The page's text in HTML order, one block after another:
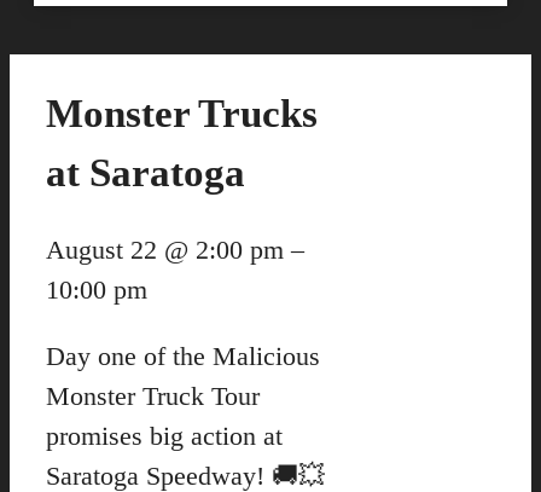
Monster Trucks
at Saratoga
August 22 @ 2:00 pm–
10:00 pm
Day one of the Malicious
Monster Truck Tour
promises big action at
Saratoga Speedway! 🚚💥